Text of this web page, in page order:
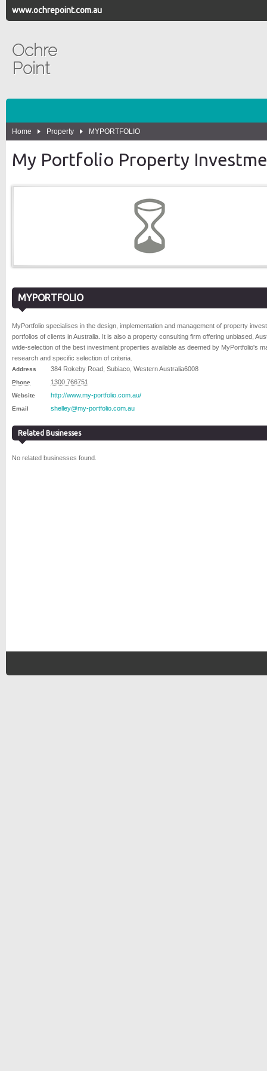
www.ochrepoint.com.au
Ochre
Point
Home Property MYPORTFOLIO
My Portfolio Property
MYPORTFOLIO
MyPortfolio specialises in the design, implementation and management of property
portfolios of clients in Australia. It is also a property consulting firm offering unbiased,
wide-selection of the best investment properties available as deemed by MyPortfolio's
research and specific selection of criteria.
Address 384 Rokeby Road Subiaco Western Australia6008
Phone 1300 766751
Website http://www.my-portfolio.com.au/
Email shelley@my-portfolio.com.au
Related Businesses
No related businesses found.